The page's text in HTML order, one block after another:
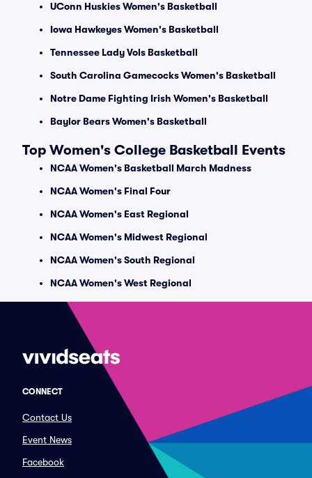
UConn Huskies Women's Basketball
Iowa Hawkeyes Women's Basketball
Tennessee Lady Vols Basketball
South Carolina Gamecocks Women's Basketball
Notre Dame Fighting Irish Women's Basketball
Baylor Bears Women's Basketball
Top Women's College Basketball Events
NCAA Women's Basketball March Madness
NCAA Women's Final Four
NCAA Women's East Regional
NCAA Women's Midwest Regional
NCAA Women's South Regional
NCAA Women's West Regional
CONNECT
Contact Us
Event News
Facebook